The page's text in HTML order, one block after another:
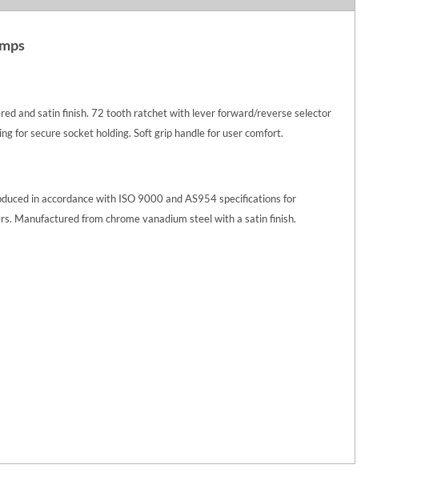
and satin finish. 72 tooth ratchet with lever forward/reverse selector
for secure socket holding. Soft grip handle for user comfort.
in accordance with ISO 9000 and AS954 specifications for
Manufactured from chrome vanadium steel with a satin finish.